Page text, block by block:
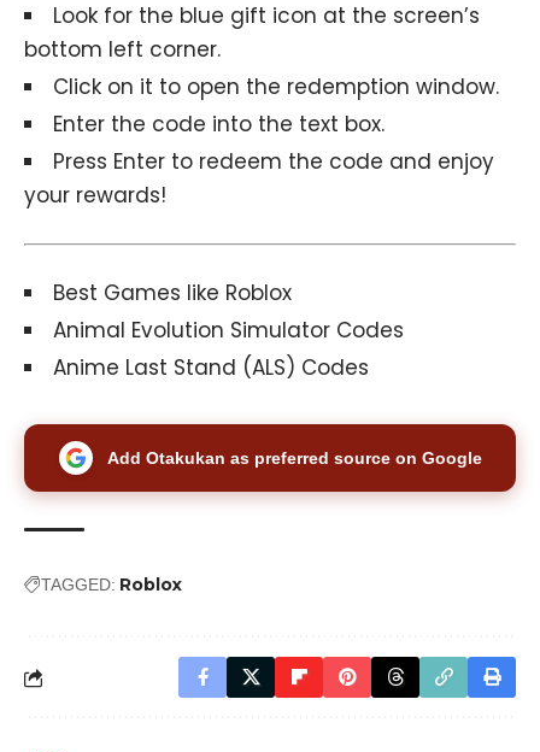
Look for the blue gift icon at the screen’s
bottom left corner.
Click on it to open the redemption window.
Enter the code into the text box.
Press Enter to redeem the code and enjoy
your rewards!
Best Games like Roblox
Animal Evolution Simulator Codes
Anime Last Stand (ALS) Codes
Add Otakukan as preferred source on Google
TAGGED: Roblox